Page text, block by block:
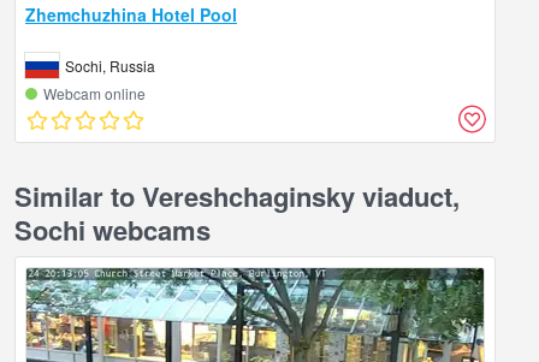
Zhemchuzhina Hotel Pool
Sochi, Russia
Webcam online
Similar to Vereshchaginsky viaduct,
Sochi webcams